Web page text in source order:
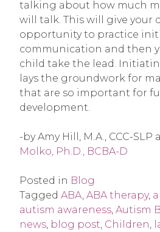
talking about how much
will talk. This will give your
opportunity to practice
communication and then
child take the lead.
lays the groundwork for
that are so important for
development.
-by Amy Hill, M.A., CCC-SLP
Molko, Ph.D., BCBA-D
Posted in Blog
Tagged ABA, ABA therapy,
autism awareness, Autism
news, blog post, Children,